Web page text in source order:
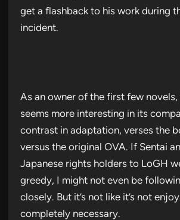
get a flashback to his work during
incident.
As an owner of the first few
seems more interesting in its
contrast in adaptation, verses the
versus the original OVA. If Sentai
Japanese rights holders to LoGH
greedy, I might not even be
closely. But it’s not like it’s not
completely necessary.